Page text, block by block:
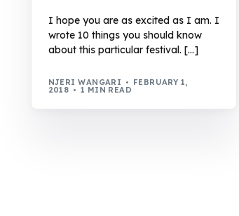
I hope you are as excited as I am. I
wrote 10 things you should know
about this particular festival. […]
NJERI WANGARI FEBRUARY 1,
2018 1 MIN READ